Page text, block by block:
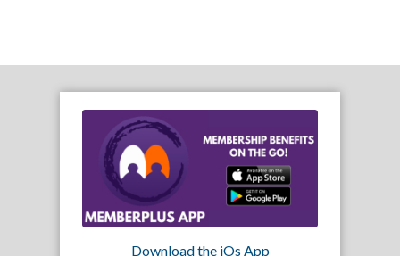
Download the iOs App